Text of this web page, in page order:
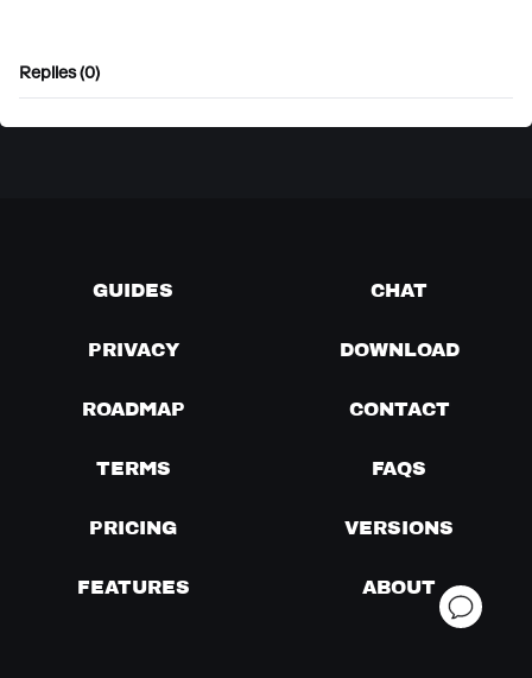
Replies (0)
GUIDES CHAT
PRIVACY DOWNLOAD
ROADMAP CONTACT
TERMS FAQS
PRICING VERSIONS
FEATURES ABOUT